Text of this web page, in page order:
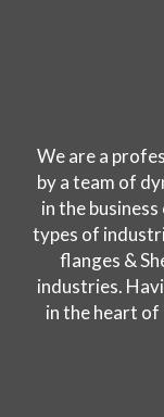
We are a
by a team of
in the
types of
flanges &
industries.
in the heart of